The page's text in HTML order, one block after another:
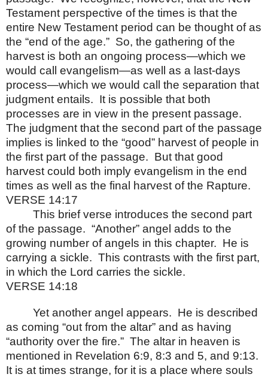
Testament perspective of the times is that the
entire New Testament period can be thought of as
the “end of the age.” So, the gathering of the
harvest is both an ongoing process—which we
would call evangelism—as well as a last-days
process—which we would call the separation that
judgment entails. It is possible that both
processes are in view in the present passage.
The judgment that the second part of the passage
implies is linked to the “good” harvest of people in
the first part of the passage. But that good
harvest could both imply evangelism in the end
times as well as the final harvest of the Rapture.
VERSE 14:17
This brief verse introduces the second part
of the passage. “Another” angel adds to the
growing number of angels in this chapter. He is
carrying a sickle. This contrasts with the first part,
in which the Lord carries the sickle.
VERSE 14:18
Yet another angel appears. He is described
as coming “out from the altar” and as having
“authority over the fire.” The altar in heaven is
mentioned in Revelation 6:9, 8:3 and 5, and 9:13.
It is at times strange, for it is a place where souls